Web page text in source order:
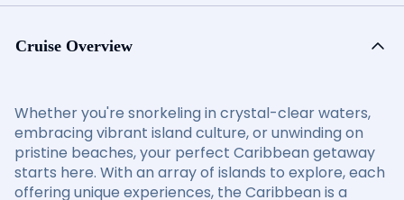
Cruise Overview
Whether you're snorkeling in crystal-clear waters,
embracing vibrant island culture, or unwinding on
pristine beaches, your perfect Caribbean getaway
starts here. With an array of islands to explore, each
offering unique experiences, the Caribbean is a